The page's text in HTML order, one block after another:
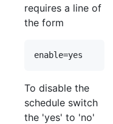
requires a line of
the form
enable=yes
To disable the
schedule switch
the 'yes' to 'no'